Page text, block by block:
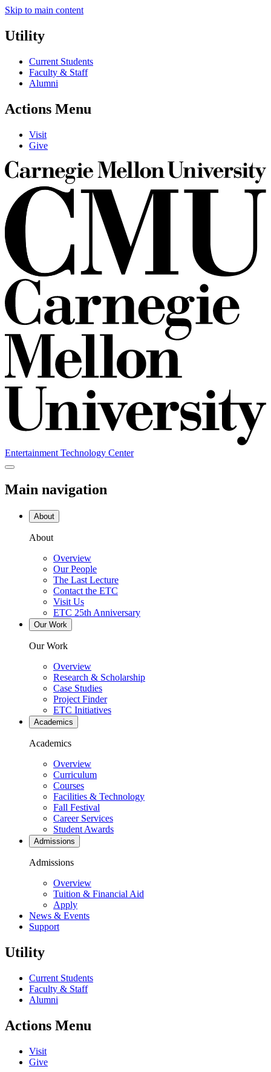
Skip to main content
Utility
Current Students
Faculty & Staff
Alumni
Actions Menu
Visit
Give
Entertainment Technology Center
Main navigation
About
About
Overview
Our People
The Last Lecture
Contact the ETC
Visit Us
ETC 25th Anniversary
Our Work
Our Work
Overview
Research & Scholarship
Case Studies
Project Finder
ETC Initiatives
Academics
Academics
Overview
Curriculum
Courses
Facilities & Technology
Fall Festival
Career Services
Student Awards
Admissions
Admissions
Overview
Tuition & Financial Aid
Apply
News & Events
Support
Utility
Current Students
Faculty & Staff
Alumni
Actions Menu
Visit
Give